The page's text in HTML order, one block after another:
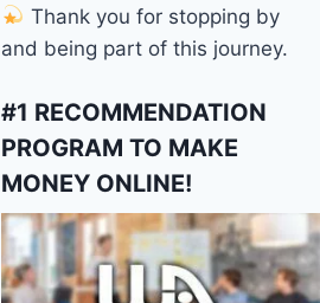
Thank you for stopping by
and being part of this journey.
#1 RECOMMENDATION
PROGRAM TO MAKE
MONEY ONLINE!